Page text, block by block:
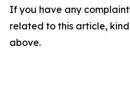
If you have any
related to this article,
above.